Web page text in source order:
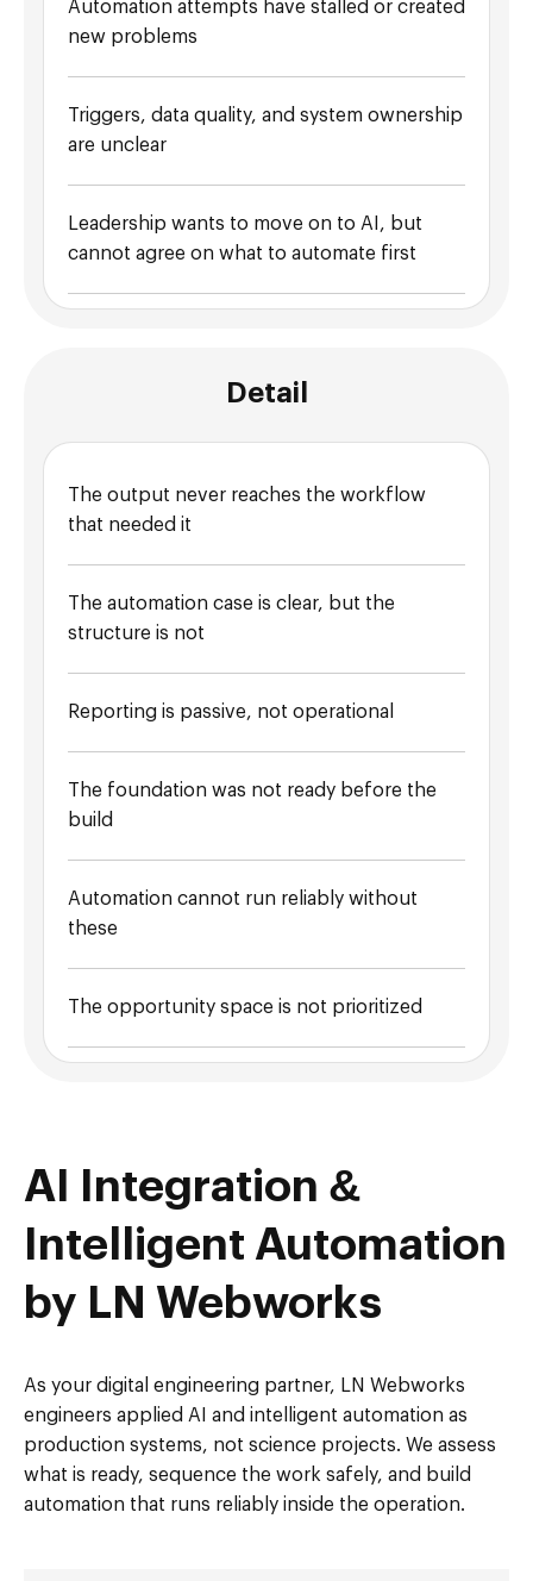
Automation attempts have stalled or created
new problems
Triggers, data quality, and system ownership
are unclear
Leadership wants to move on to AI, but
cannot agree on what to automate first
Detail
The output never reaches the workflow
that needed it
The automation case is clear, but the
structure is not
Reporting is passive, not operational
The foundation was not ready before the
build
Automation cannot run reliably without
these
The opportunity space is not prioritized
AI Integration &
Intelligent Automation
by LN Webworks
As your digital engineering partner, LN Webworks
engineers applied AI and intelligent automation as
production systems, not science projects. We assess
what is ready, sequence the work safely, and build
automation that runs reliably inside the operation.